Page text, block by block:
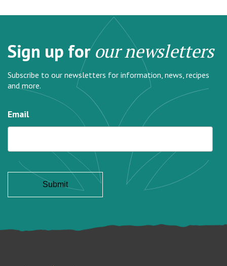
Sign up forour newsletters
Subscribe to our newsletters for information, news, recipes
and more.
Email